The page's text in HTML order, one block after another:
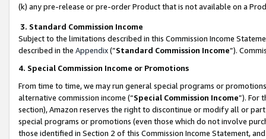
(k) any pre-release or pre-order Product that is not available on a
3. Standard Commission Income
Subject to the limitations described in this Commission Income
described in the Appendix(”Standard Commission Income”).
4. Special Commission Income or Promotions
From time to time, we may run general special programs or
alternative commission income (“Special Commission Income”). For
section), Amazon reserves the right to discontinue or modify all or
special programs or promotions (even those which do not involve
those identified in Section 2 of this Commission Income Statement,